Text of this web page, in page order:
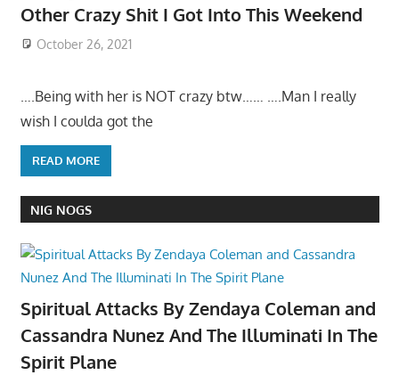
Other Crazy Shit I Got Into This Weekend
October 26, 2021
….Being with her is NOT crazy btw…… ….Man I really
wish I coulda got the
READ MORE
NIG NOGS
Spiritual Attacks By Zendaya Coleman and
Cassandra Nunez And The Illuminati In The
Spirit Plane